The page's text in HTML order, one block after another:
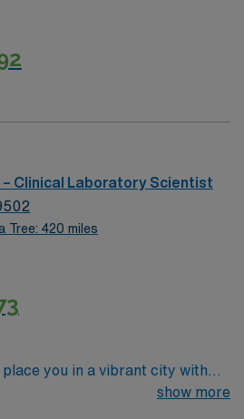
Clinical Laboratory Scientist
Tree: 420 miles
you in a vibrant city with
and easy access to Lake Tahoe
show more